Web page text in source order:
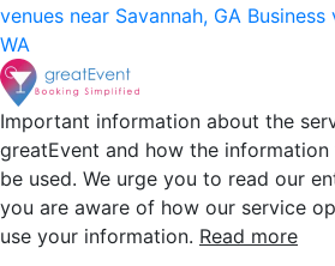
venues near Savannah, GA Business
WA
Important information about the
greatEvent and how the
be used. We urge you to read our
you are aware of how our service
use your information. Read more